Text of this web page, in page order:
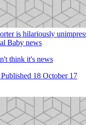
is hilariously
Baby news
think it's news
Published 18 October 17